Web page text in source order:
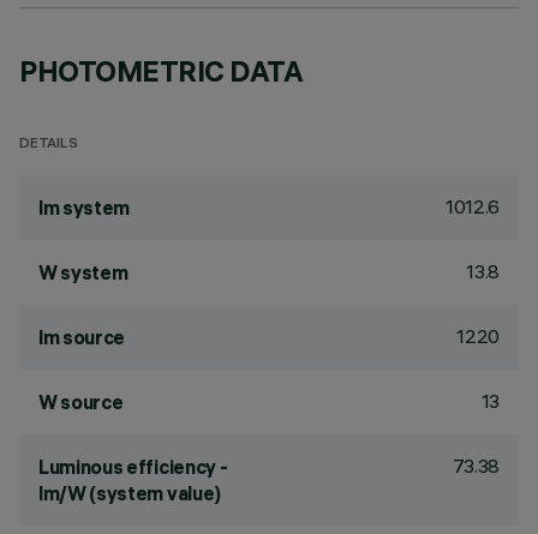
PHOTOMETRIC DATA
DETAILS
lm system 1012.6
W system 13.8
lm source 1220
W source 13
Luminous efficiency -
lm/W (system value)
73.38